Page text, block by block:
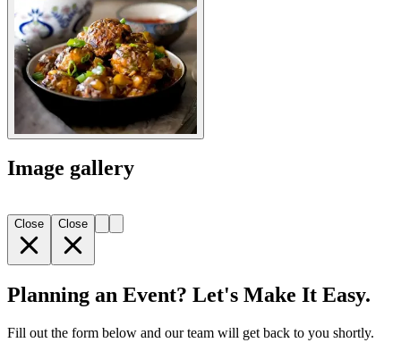
Image gallery
Close Close
Planning an Event? Let's Make It Easy.
Fill out the form below and our team will get back to you shortly.